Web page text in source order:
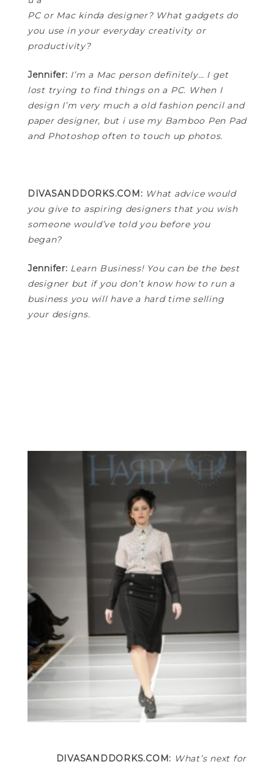
PC or Mac kinda designer? What gadgets do
you use in your everyday creativity or
productivity?
Jennifer: I’m a Mac person definitely… I get
lost trying to find things on a PC. When I
design I’m very much a old fashion pencil and
paper designer, but i use my Bamboo Pen Pad
and Photoshop often to touch up photos.
DIVASANDDORKS.COM: What advice would
you give to aspiring designers that you wish
someone would’ve told you before you
began?
Jennifer: Learn Business! You can be the best
designer but if you don’t know how to run a
business you will have a hard time selling
your designs.
DIVASANDDORKS.COM: What’s next for